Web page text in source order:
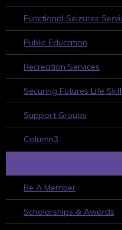
Functional Seizures
Public Education
Recreation Services
Securing Futures Life
Support Groups
Column3
Be A Member
Scholarships & Awards